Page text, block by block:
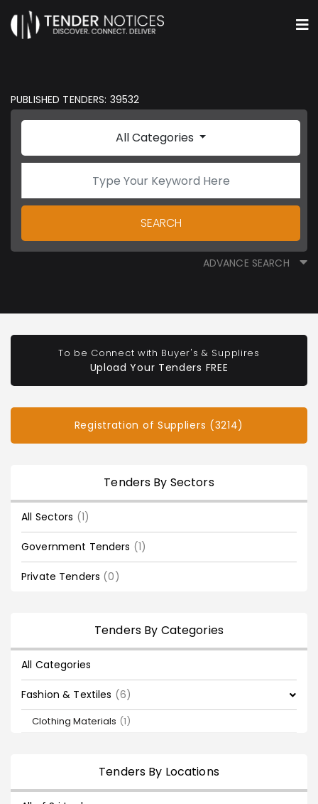
PUBLISHED TENDERS: 39532
All Categories
SEARCH
ADVANCE SEARCH
To be Connect with Buyer's & Supplires
Upload Your Tenders FREE
Registration of Suppliers (3214)
Tenders By Sectors
All Sectors (1)
Government Tenders (1)
Private Tenders (0)
Tenders By Categories
All Categories
Fashion & Textiles (6)
Clothing Materials (1)
Tenders By Locations